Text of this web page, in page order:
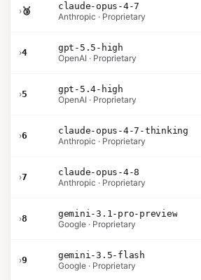
›🥉
claude-opus-4-7
Anthropic · Proprietary
›4
gpt-5.5-high
OpenAI · Proprietary
›5
gpt-5.4-high
OpenAI · Proprietary
›6
claude-opus-4-7-thinking
Anthropic · Proprietary
›7
claude-opus-4-8
Anthropic · Proprietary
›8
gemini-3.1-pro-preview
Google · Proprietary
›9
gemini-3.5-flash
Google · Proprietary